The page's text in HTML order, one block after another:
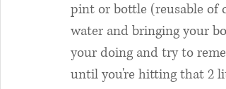
pint or bottle (reusable of
water and bringing your
your doing and try to
until you're hitting that 2